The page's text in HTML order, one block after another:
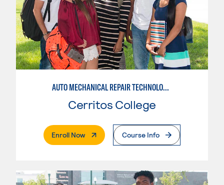
AUTO MECHANICAL REPAIR TECHNOLOGY: ELECTRICAL/DIAGNOSIS TECHNICIAN
Cerritos College
Enroll Now. External PageCourse Info